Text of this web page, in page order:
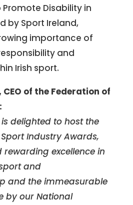
Disability in
by Sport Ireland,
importance of
and
Irish sport.
CEO of the Federation of
is delighted to host the
Industry Awards,
excellence in
and
and the immeasurable
by our National